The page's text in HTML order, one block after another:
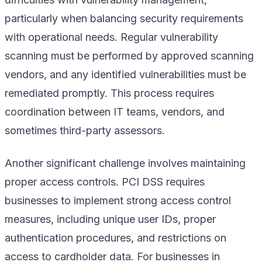
particularly when balancing security requirements
with operational needs. Regular vulnerability
scanning must be performed by approved scanning
vendors, and any identified vulnerabilities must be
remediated promptly. This process requires
coordination between IT teams, vendors, and
sometimes third-party assessors.
Another significant challenge involves maintaining
proper access controls. PCI DSS requires
businesses to implement strong access control
measures, including unique user IDs, proper
authentication procedures, and restrictions on
access to cardholder data. For businesses in